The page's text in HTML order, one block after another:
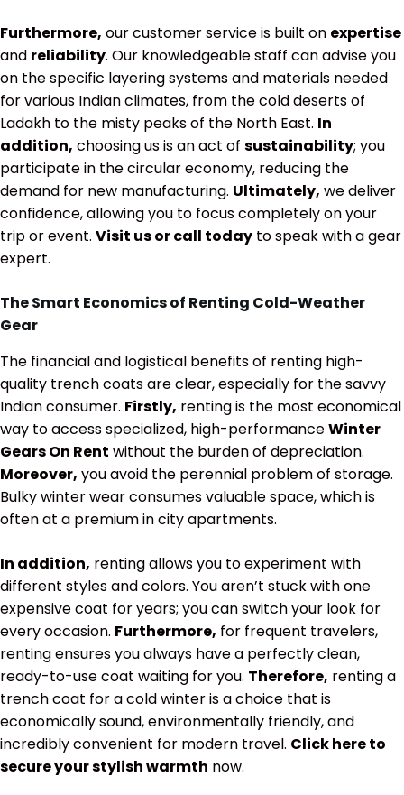
Furthermore, our customer service is built on expertise
and reliability. Our knowledgeable staff can advise you
on the specific layering systems and materials needed
for various Indian climates, from the cold deserts of
Ladakh to the misty peaks of the North East. In
addition, choosing us is an act of sustainability; you
participate in the circular economy, reducing the
demand for new manufacturing. Ultimately, we deliver
confidence, allowing you to focus completely on your
trip or event. Visit us or call today to speak with a gear
expert.
The Smart Economics of Renting Cold-Weather
Gear
The financial and logistical benefits of renting high-
quality trench coats are clear, especially for the savvy
Indian consumer. Firstly, renting is the most economical
way to access specialized, high-performanceWinter
Gears On Rent without the burden of depreciation.
Moreover, you avoid the perennial problem of storage.
Bulky winter wear consumes valuable space, which is
often at a premium in city apartments.
In addition, renting allows you to experiment with
different styles and colors. You aren’t stuck with one
expensive coat for years; you can switch your look for
every occasion. Furthermore, for frequent travelers,
renting ensures you always have a perfectly clean,
ready-to-use coat waiting for you. Therefore, renting a
trench coat for a cold winter is a choice that is
economically sound, environmentally friendly, and
incredibly convenient for modern travel. Click here to
secure your stylish warmth now.